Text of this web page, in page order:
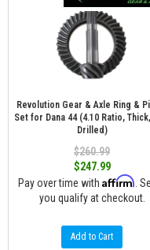
Revolution Gear & Axle Ring &
Set for Dana 44 (4.10 Ratio, Thick,
Drilled)
$260.99
$247.99
Pay over time with Affirm .
you qualify at checkout.
Add to Cart